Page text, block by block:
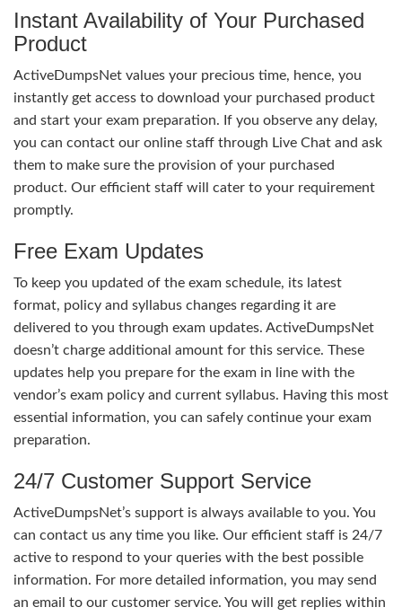
Instant Availability of Your Purchased
Product
ActiveDumpsNet values your precious time, hence, you
instantly get access to download your purchased product
and start your exam preparation. If you observe any delay,
you can contact our online staff through Live Chat and ask
them to make sure the provision of your purchased
product. Our efficient staff will cater to your requirement
promptly.
Free Exam Updates
To keep you updated of the exam schedule, its latest
format, policy and syllabus changes regarding it are
delivered to you through exam updates. ActiveDumpsNet
doesn’t charge additional amount for this service. These
updates help you prepare for the exam in line with the
vendor’s exam policy and current syllabus. Having this most
essential information, you can safely continue your exam
preparation.
24/7 Customer Support Service
ActiveDumpsNet’s support is always available to you. You
can contact us any time you like. Our efficient staff is 24/7
active to respond to your queries with the best possible
information. For more detailed information, you may send
an email to our customer service. You will get replies within